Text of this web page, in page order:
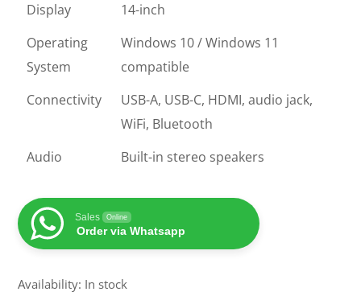
Display
14-inch
Operating
System
Windows 10 / Windows 11
compatible
Connectivity
USB-A, USB-C, HDMI, audio jack,
WiFi, Bluetooth
Audio
Built-in stereo speakers
Sales Online
Order via Whatsapp
Availability: In stock